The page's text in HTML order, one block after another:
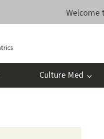
Welcome
Culture Med